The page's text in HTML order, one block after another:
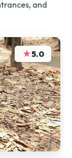
and
★5.0